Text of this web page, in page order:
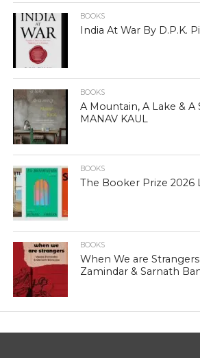
BOOKS
India At War By D.P.K.
BOOKS
A Mountain, A Lake & A
MANAV KAUL
BOOKS
The Booker Prize 2026
BOOKS
When We are Strangers
Zamindar & Sarnath